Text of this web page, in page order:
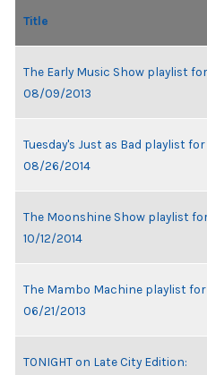
Title
The Early Music Show playlist for
08/09/2013
Tuesday's Just as Bad playlist for
08/26/2014
The Moonshine Show playlist for
10/12/2014
The Mambo Machine playlist for
06/21/2013
TONIGHT on Late City Edition: